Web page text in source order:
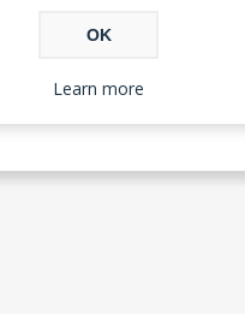
OK
Learn more